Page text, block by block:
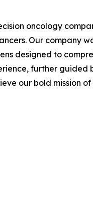
oncology
Our company
designed to
further
our bold mission